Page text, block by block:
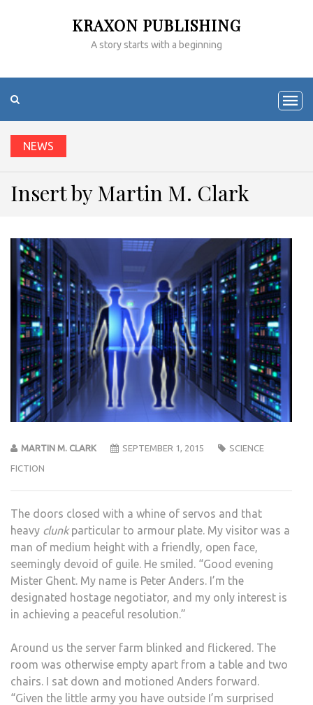
KRAXON PUBLISHING
A story starts with a beginning
NEWS
Insert by Martin M. Clark
MARTIN M. CLARK SEPTEMBER 1, 2015 SCIENCE
FICTION
The doors closed with a whine of servos and that
heavy clunkparticular to armour plate. My visitor was a
man of medium height with a friendly, open face,
seemingly devoid of guile. He smiled. “Good evening
Mister Ghent. My name is Peter Anders. I’m the
designated hostage negotiator, and my only interest is
in achieving a peaceful resolution.”
Around us the server farm blinked and flickered. The
room was otherwise empty apart from a table and two
chairs. I sat down and motioned Anders forward.
“Given the little army you have outside I’m surprised